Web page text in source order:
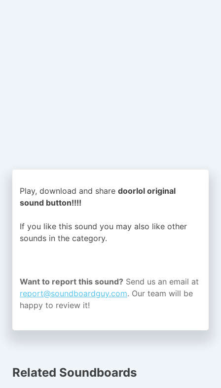
Play, download and share doorlol original
sound button!!!!
If you like this sound you may also like other
sounds in the category.
Want to report this sound? Send us an email at
report@soundboardguy.com. Our team will be
happy to review it!
Related Soundboards